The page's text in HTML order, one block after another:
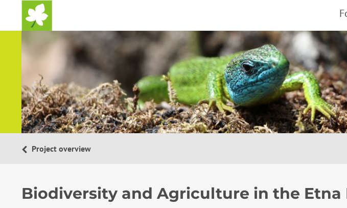
Project overview
Biodiversity and Agriculture in the Etna